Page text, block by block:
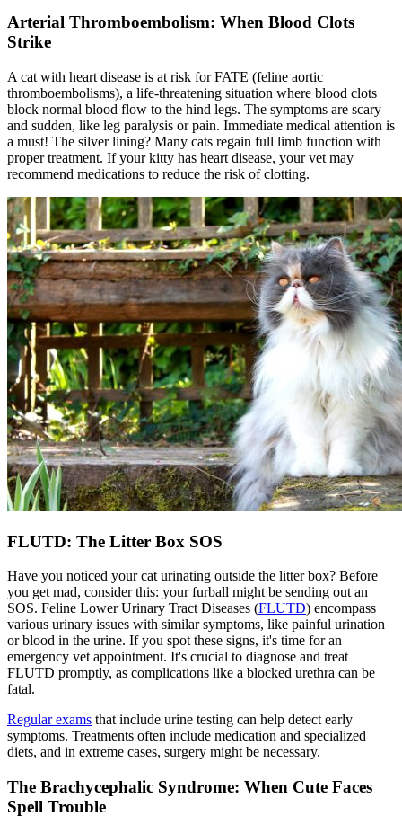
Arterial Thromboembolism: When Blood Clots
Strike
A cat with heart disease is at risk for FATE (feline aortic
thromboembolisms), a life-threatening situation where blood clots
block normal blood flow to the hind legs. The symptoms are scary
and sudden, like leg paralysis or pain. Immediate medical attention is
a must! The silver lining? Many cats regain full limb function with
proper treatment. If your kitty has heart disease, your vet may
recommend medications to reduce the risk of clotting.
FLUTD: The Litter Box SOS
Have you noticed your cat urinating outside the litter box? Before
you get mad, consider this: your furball might be sending out an
SOS. Feline Lower Urinary Tract Diseases (FLUTD) encompass
various urinary issues with similar symptoms, like painful urination
or blood in the urine. If you spot these signs, it's time for an
emergency vet appointment. It's crucial to diagnose and treat
FLUTD promptly, as complications like a blocked urethra can be
fatal.
Regular exams that include urine testing can help detect early
symptoms. Treatments often include medication and specialized
diets, and in extreme cases, surgery might be necessary.
The Brachycephalic Syndrome: When Cute Faces
Spell Trouble